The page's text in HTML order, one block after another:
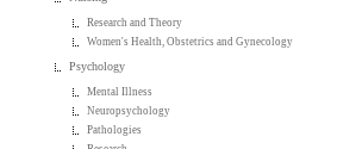
Research and Theory
Women's Health, Obstetrics and Gynecology
Psychology
Mental Illness
Neuropsychology
Pathologies